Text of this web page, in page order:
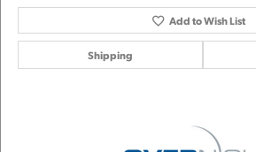
Add to Wish List
Shipping